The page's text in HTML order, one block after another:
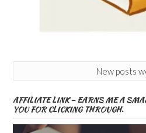
New posts
AFFILIATE LINK – EARNS ME A
YOU FOR CLICKING THROUGH.